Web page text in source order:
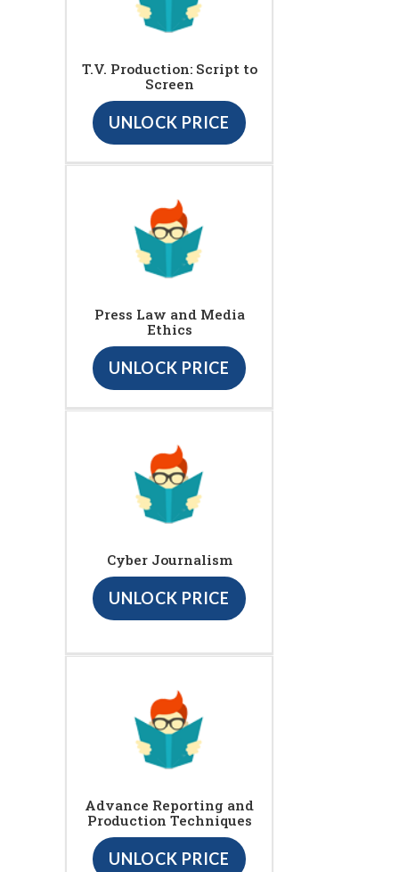
T.V. Production: Script to
Screen
UNLOCK PRICE
Press Law and Media
Ethics
UNLOCK PRICE
Cyber Journalism
UNLOCK PRICE
Advance Reporting and
Production Techniques
UNLOCK PRICE